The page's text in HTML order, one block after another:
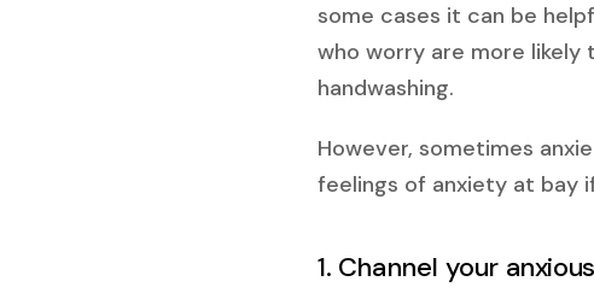
some cases it can be
who worry are more
handwashing.
However, sometimes
feelings of anxiety at bay
1. Channel your